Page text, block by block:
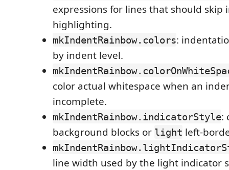
expressions for lines that should
highlighting.
mkIndentRainbow.colors:
by indent level.
color actual whitespace when an
incomplete.
mkIndentRainbow.indicatorStyle:
background blocks or light left-
line width used by the light indicator